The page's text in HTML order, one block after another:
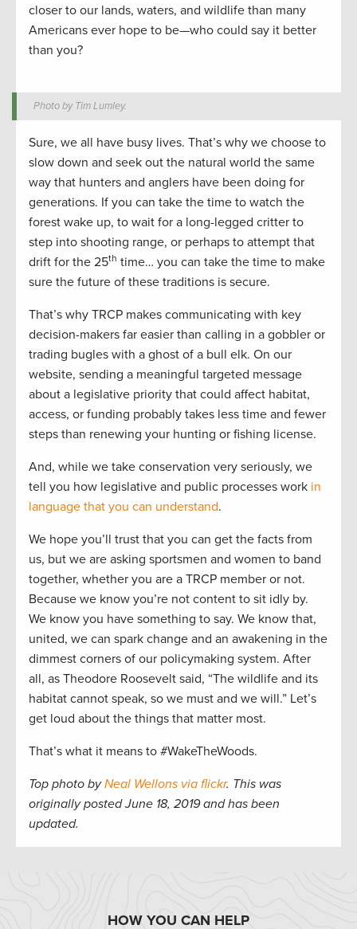
closer to our lands, waters, and wildlife than many
Americans ever hope to be—who could say it better
than you?
Photo by Tim Lumley.
Sure, we all have busy lives. That’s why we choose to
slow down and seek out the natural world the same
way that hunters and anglers have been doing for
generations. If you can take the time to watch the
forest wake up, to wait for a long-legged critter to
step into shooting range, or perhaps to attempt that
drift for the 25th time… you can take the time to make
sure the future of these traditions is secure.
That’s why TRCP makes communicating with key
decision-makers far easier than calling in a gobbler or
trading bugles with a ghost of a bull elk. On our
website, sending a meaningful targeted message
about a legislative priority that could affect habitat,
access, or funding probably takes less time and fewer
steps than renewing your hunting or fishing license.
And, while we take conservation very seriously, we
tell you how legislative and public processes work in
language that you can understand.
We hope you’ll trust that you can get the facts from
us, but we are asking sportsmen and women to band
together, whether you are a TRCP member or not.
Because we know you’re not content to sit idly by.
We know you have something to say. We know that,
united, we can spark change and an awakening in the
dimmest corners of our policymaking system. After
all, as Theodore Roosevelt said, “The wildlife and its
habitat cannot speak, so we must and we will.” Let’s
get loud about the things that matter most.
That’s what it means to #WakeTheWoods.
Top photo byNeal Wellons via flickr. This was
originally posted June 18, 2019 and has been
updated.
HOW YOU CAN HELP